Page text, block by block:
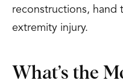
reconstructions, hand
extremity injury.
What’s the